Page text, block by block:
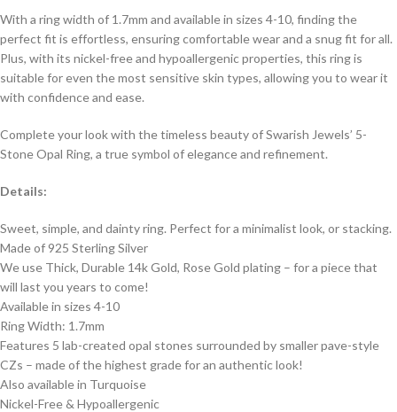
With a ring width of 1.7mm and available in sizes 4-10, finding the
perfect fit is effortless, ensuring comfortable wear and a snug fit for all.
Plus, with its nickel-free and hypoallergenic properties, this ring is
suitable for even the most sensitive skin types, allowing you to wear it
with confidence and ease.
Complete your look with the timeless beauty of Swarish Jewels’ 5-
Stone Opal Ring, a true symbol of elegance and refinement.
Details:
Sweet, simple, and dainty ring. Perfect for a minimalist look, or stacking.
Made of 925 Sterling Silver
We use Thick, Durable 14k Gold, Rose Gold plating – for a piece that
will last you years to come!
Available in sizes 4-10
Ring Width: 1.7mm
Features 5 lab-created opal stones surrounded by smaller pave-style
CZs – made of the highest grade for an authentic look!
Also available in Turquoise
Nickel-Free & Hypoallergenic